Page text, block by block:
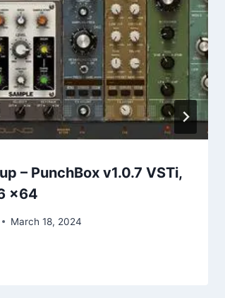
– PunchBox v1.0.7 VSTi,
x64
March 18, 2024